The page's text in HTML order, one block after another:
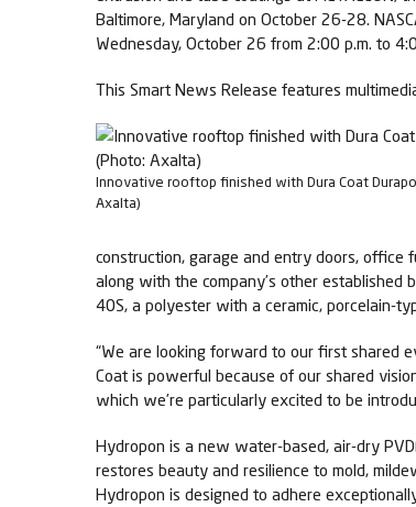
Baltimore, Maryland on October 26-28.
Wednesday, October 26 from 2:00 p.m. to
This Smart News Release features
Innovative rooftop finished with Dura Coat
Axalta)
construction, garage and entry doors, office
along with the company’s other established
40S, a polyester with a ceramic, porcelain-
“We are looking forward to our first shared
Coat is powerful because of our shared
which we’re particularly excited to be
Hydropon is a new water-based, air-dry
restores beauty and resilience to mold,
Hydropon is designed to adhere